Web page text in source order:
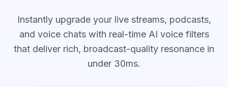
Instantly upgrade your live streams, podcasts,
and voice chats with real-time AI voice filters
that deliver rich, broadcast-quality resonance in
under 30ms.